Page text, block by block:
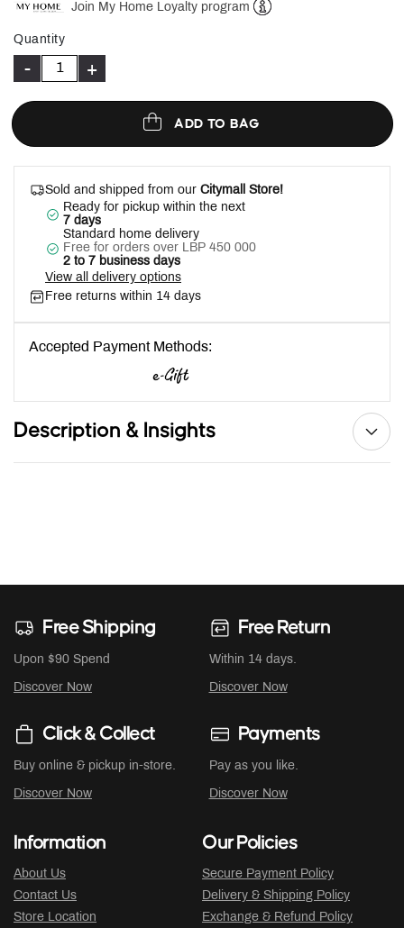
Join My Home Loyalty program
Quantity
- +
ADD TO BAG
Sold and shipped from our Citymall Store!
Ready for pickup within the next
7 days
Standard home delivery
Free for orders over LBP 450 000
2 to 7 business days
View all delivery options
Free returns within 14 days
Accepted Payment Methods:
Description & Insights
Free Shipping
Upon $90 Spend
Discover Now
Free Return
Within 14 days.
Discover Now
Click & Collect
Buy online & pickup in-store.
Discover Now
Payments
Pay as you like.
Discover Now
Information
About Us
Contact Us
Store Location
Our Policies
Secure Payment Policy
Delivery & Shipping Policy
Exchange & Refund Policy